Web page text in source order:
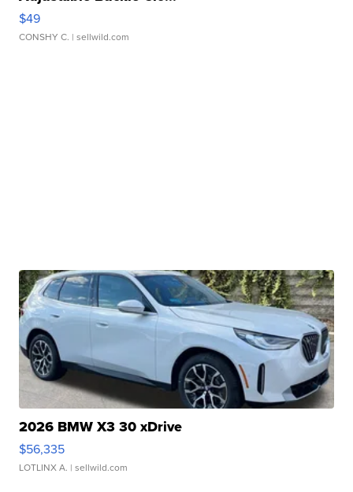
$49
CONSHY C. | sellwild.com
2026 BMW X3 30 xDrive
$56,335
LOTLINX A. | sellwild.com